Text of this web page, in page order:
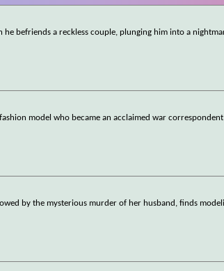
befriends a reckless couple, plunging him into a
model who became an acclaimed war
by the mysterious murder of her husband, finds